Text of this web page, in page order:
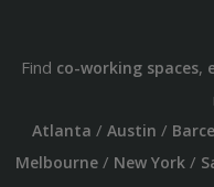
Find co-working spaces,
Atlanta / Austin /
Melbourne/ New York/